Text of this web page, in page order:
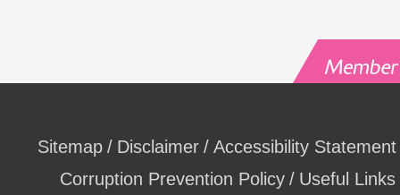
Sitemap Disclaimer
Accessibility Statement
Corruption Prevention Policy
Useful Links